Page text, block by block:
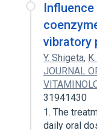
vibratory
Y. Shigeta,
JOURNAL
31941430
1. The
daily oral